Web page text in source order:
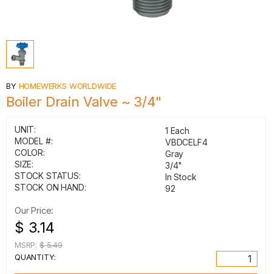
BY HOMEWERKS WORLDWIDE
Boiler Drain Valve ~ 3/4"
UNIT:
1 Each
MODEL #:
VBDCELF4
COLOR:
Gray
SIZE:
3/4"
STOCK STATUS:
In Stock
STOCK ON HAND:
92
Our Price:
$ 3.14
MSRP: $ 5.49
QUANTITY: